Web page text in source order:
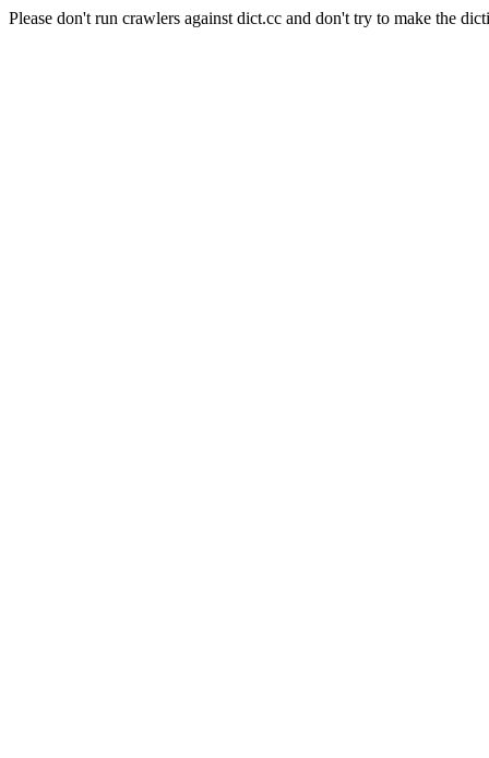
Please don't run crawlers against dict.cc and don't try to make the